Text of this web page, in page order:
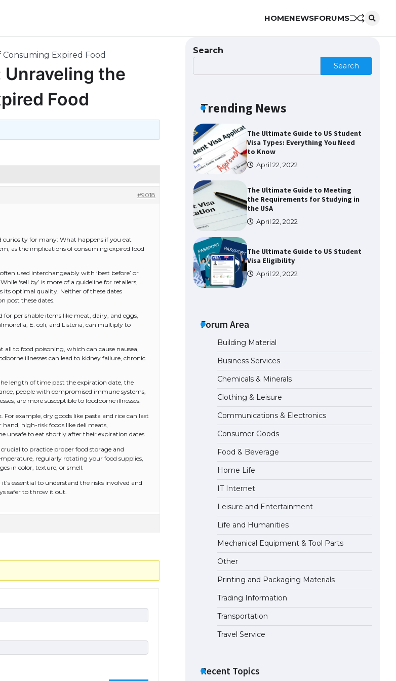
HOMENEWSFORUMS
Expired Food
the
Food
#9018
curiosity for many: What happens if you eat
as the implications of consuming expired food
used interchangeably with ‘best before’ or
‘sell by’ is more of a guideline for retailers,
its optimal quality. Neither of these dates
post these dates.
for perishable items like meat, dairy, and eggs,
E. coli, and Listeria, can multiply to
to food poisoning, which can cause nausea,
illnesses can lead to kidney failure, chronic
length of time past the expiration date, the
people with compromised immune systems,
are more susceptible to foodborne illnesses.
example, dry goods like pasta and rice can last
high-risk foods like deli meats,
unsafe to eat shortly after their expiration dates.
to practice proper food storage and
regularly rotating your food supplies,
in color, texture, or smell.
essential to understand the risks involved and
safer to throw it out.
Search
Search
Trending News
Messi was recognized at the rock
“Messi”
The largest screen ever! iPhone
May 29, 2023
The Ultimate Guide to US Student
Visa Types: Everything You Need
to Know
April 22, 2022
The Ultimate Guide to Meeting
the Requirements for Studying in
the USA
April 22, 2022
The Ultimate Guide to US Student
Visa Eligibility
April 22, 2022
“Messi”
The largest screen ever! iPhone
16 Pro models for 6.3 / 6.9-inch
screen
The Ultimate Guide to US Student
Visa Types: Everything You Need
to Know
April 22, 2022
The Ultimate Guide to Meeting
the Requirements for Studying in
the USA
April 22, 2022
The Ultimate Guide to US Student
Visa Eligibility
Forum Area
Building Material
Business Services
Chemicals & Minerals
Clothing & Leisure
Communications & Electronics
Consumer Goods
Food & Beverage
Home Life
IT Internet
Leisure and Entertainment
Life and Humanities
Mechanical Equipment & Tool Parts
Other
Printing and Packaging Materials
Trading Information
Transportation
Travel Service
Recent Topics